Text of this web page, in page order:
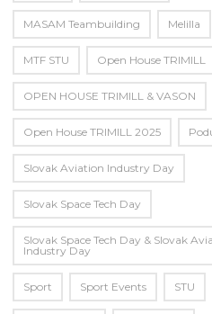
MASAM Teambuilding Melilla
MTF STU Open House TRIMILL
OPEN HOUSE TRIMILL & VASON
Open House TRIMILL 2025
Slovak Aviation Industry Day
Slovak Space Tech Day
Slovak Space Tech Day & Slovak
Industry Day
Sport Sport Events STU